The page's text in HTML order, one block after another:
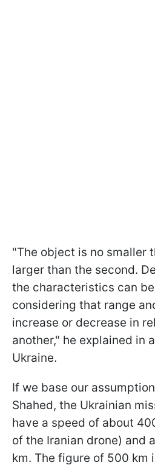
"The object is no smaller
larger than the second.
the characteristics can
considering that range
increase or decrease in
another," he explained in
Ukraine.
If we base our
Shahed, the Ukrainian
have a speed of about
of the Iranian drone) and
km. The figure of 500 km